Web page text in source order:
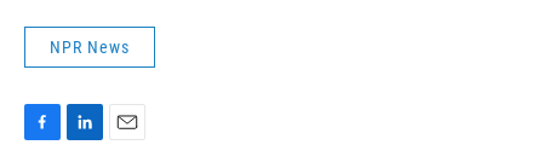
NPR News